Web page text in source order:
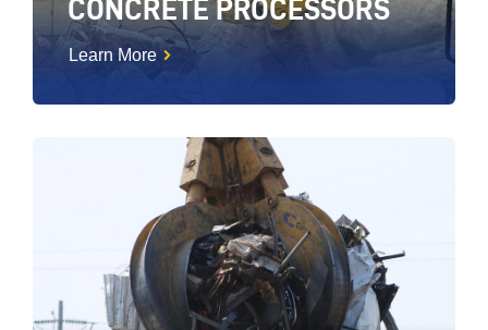
CONCRETE PROCESSORS
Learn More